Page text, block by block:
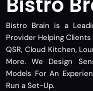
Bistro Brain is a
Provider Helping
QSR, Cloud Kitchen,
More. We Design
Models For An
Run a Set-Up.